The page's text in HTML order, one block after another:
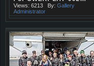
Views: 6213 By: Gallery
Administrator